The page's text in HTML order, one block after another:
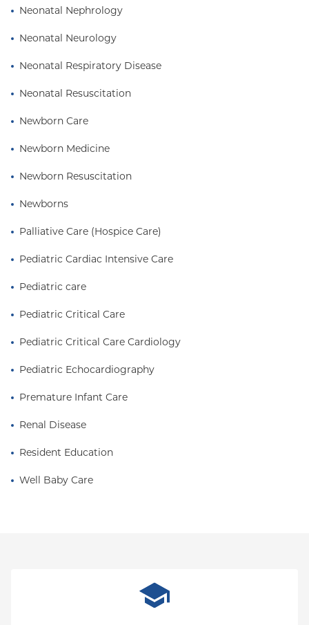
Neonatal Nephrology
Neonatal Neurology
Neonatal Respiratory Disease
Neonatal Resuscitation
Newborn Care
Newborn Medicine
Newborn Resuscitation
Newborns
Palliative Care (Hospice Care)
Pediatric Cardiac Intensive Care
Pediatric care
Pediatric Critical Care
Pediatric Critical Care Cardiology
Pediatric Echocardiography
Premature Infant Care
Renal Disease
Resident Education
Well Baby Care